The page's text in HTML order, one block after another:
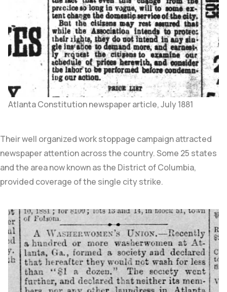
Atlanta Constitution newspaper article, July 1881
Their well organized work stoppage campaign attracted
newspaper attention across the country. Some 25 states
and the area now known as the District of Columbia,
provided coverage of the single city strike.